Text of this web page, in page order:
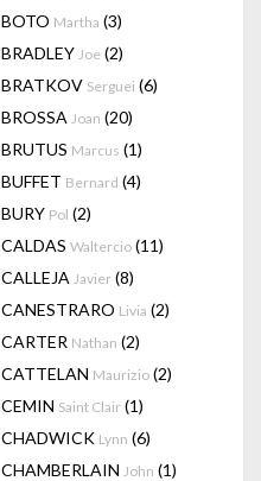
BOTO Martha (3)
BRADLEY Joe (2)
BRATKOV Serguei (6)
BROSSA Joan (20)
BRUTUS Marcus (1)
BUFFET Bernard (4)
BURY Pol (2)
CALDAS Waltercio (11)
CALLEJA Javier (8)
CANESTRARO Livia (2)
CARTER Nathan (2)
CATTELAN Maurizio (2)
CEMIN Saint Clair (1)
CHADWICK Lynn (6)
CHAMBERLAIN John (1)